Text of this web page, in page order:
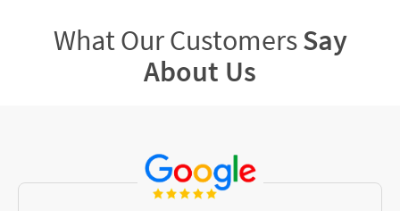
What Our CustomersSay
About Us